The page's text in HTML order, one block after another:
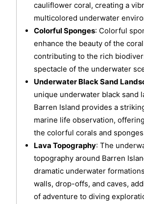
cauliflower coral, creating a
multicolored underwater
Colorful Sponges: Colorful
enhance the beauty of the
contributing to the rich
spectacle of the underwater
Underwater Black Sand
unique underwater black sand
Barren Island provides a
marine life observation,
the colorful corals and
Lava Topography: The
topography around Barren
dramatic underwater
walls, drop-offs, and caves,
of adventure to diving